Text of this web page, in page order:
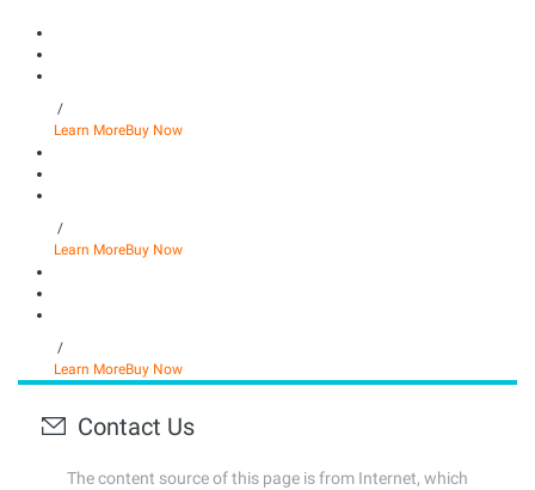
/
Learn MoreBuy Now
/
Learn MoreBuy Now
/
Learn MoreBuy Now
Contact Us
The content source of this page is from Internet, which